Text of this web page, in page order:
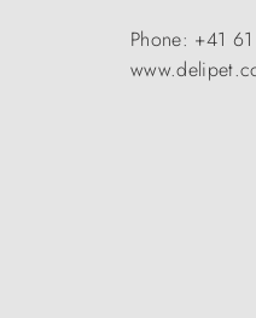
Phone: +41